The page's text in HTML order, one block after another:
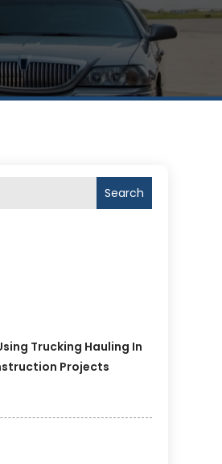
Search
Trucking Hauling In
Projects